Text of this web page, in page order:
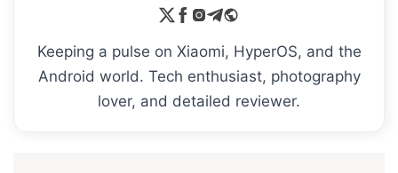
Keeping a pulse on Xiaomi, HyperOS, and the
Android world. Tech enthusiast, photography
lover, and detailed reviewer.